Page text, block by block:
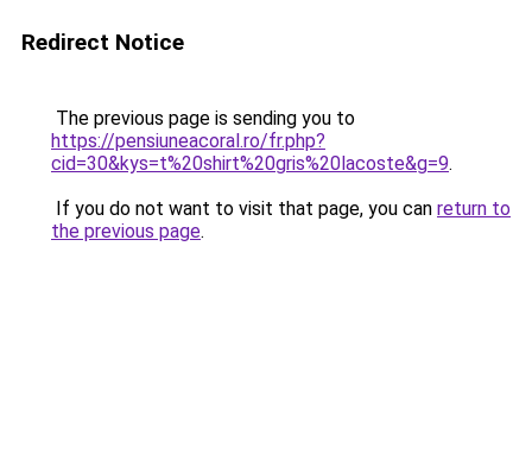
Redirect Notice
The previous page is sending you to
https://pensiuneacoral.ro/fr.php?
cid=30&kys=t%20shirt%20gris%20lacoste&g=9.
If you do not want to visit that page, you can return to
the previous page.